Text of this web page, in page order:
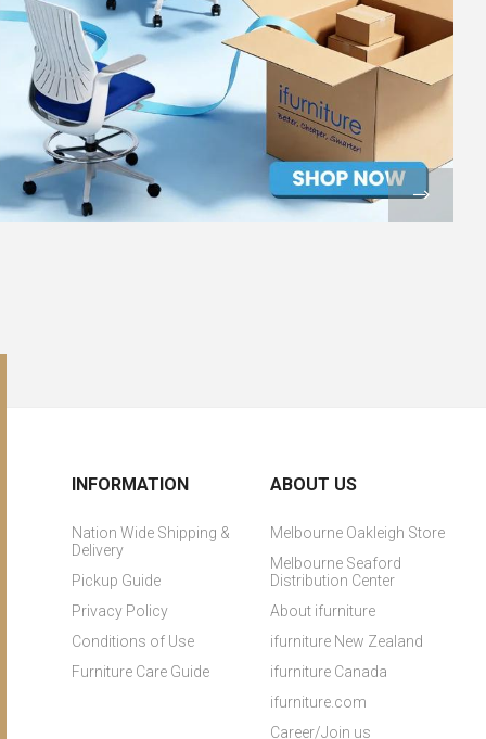
INFORMATION
Nation Wide Shipping &
Delivery
Pickup Guide
Privacy Policy
Conditions of Use
Furniture Care Guide
ABOUT US
Melbourne Oakleigh Store
Melbourne Seaford
Distribution Center
About ifurniture
ifurniture New Zealand
ifurniture Canada
ifurniture.com
Career/Join us